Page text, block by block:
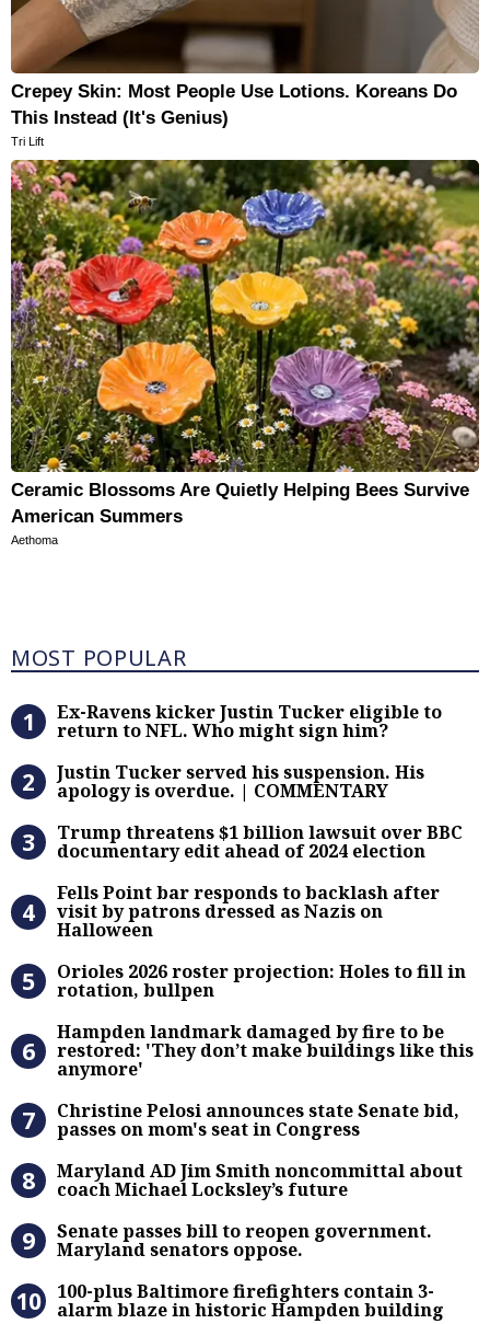
Crepey Skin: Most People Use Lotions. Koreans Do
This Instead (It's Genius)
Tri Lift
Ceramic Blossoms Are Quietly Helping Bees Survive
American Summers
Aethoma
Most Popular
MOST POPULAR
Ex-Ravens kicker Justin Tucker
Ex-Ravens kicker Justin Tucker eligible to
return to NFL. Who might sign him?
Justin Tucker served his
Justin Tucker served his suspension. His
apology is overdue. | COMMENTARY
Trump threatens $1 billion lawsuit
Trump threatens $1 billion lawsuit over BBC
documentary edit ahead of 2024 election
Fells Point bar responds to
Fells Point bar responds to backlash after
visit by patrons dressed as Nazis on
Halloween
Orioles 2026 roster projection:
Orioles 2026 roster projection: Holes to fill in
rotation, bullpen
Hampden landmark damaged by
Hampden landmark damaged by fire to be
restored: 'They don’t make buildings like this
anymore'
Christine Pelosi announces state
Christine Pelosi announces state Senate bid,
passes on mom's seat in Congress
Maryland AD Jim Smith
Maryland AD Jim Smith noncommittal about
coach Michael Locksley’s future
Senate passes bill to reopen
Senate passes bill to reopen government.
Maryland senators oppose.
100-plus Baltimore firefighters
100-plus Baltimore firefighters contain 3-
alarm blaze in historic Hampden building